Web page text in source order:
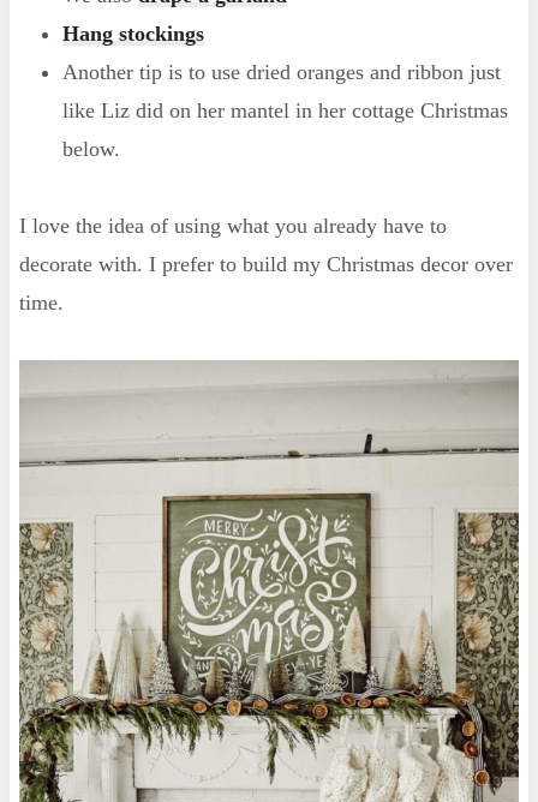
Hang stockings
Another tip is to use dried oranges and ribbon just
like Liz did on her mantel in her cottage Christmas
below.
I love the idea of using what you already have to
decorate with. I prefer to build my Christmas decor over
time.